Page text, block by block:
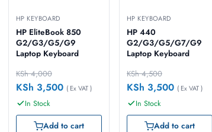
HP KEYBOARD
HP EliteBook 850
G2/G3/G5/G9
Laptop Keyboard
KSh4,000
KSh 3,500 ( Ex VAT )
In Stock
Add to cart
HP KEYBOARD
HP 440
G2/G3/G5/G7/G9
Laptop Keyboard
KSh4,500
KSh 3,500 ( Ex VAT )
In Stock
Add to cart